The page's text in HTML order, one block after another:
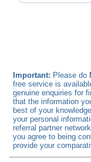
Important: Please do
free service is
genuine enquiries for
that the information
best of your
your personal
referral partner
you agree to being
provide your